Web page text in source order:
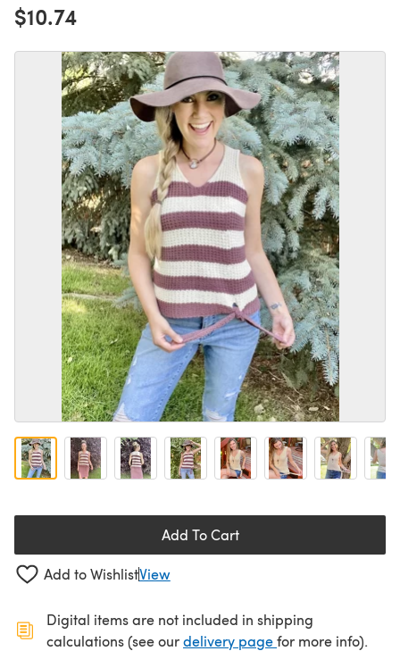
$10.74
Add To Cart
Add to WishlistView
Digital items are not included in shipping
calculations (see ourdelivery page(opens in a new
for more info).